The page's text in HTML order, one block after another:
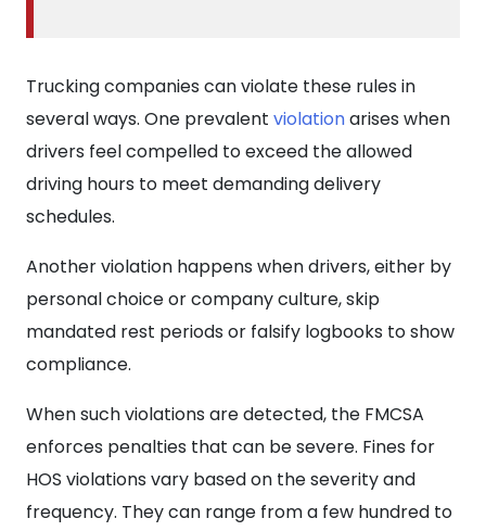
Trucking companies can violate these rules in
several ways. One prevalent violationarises when
drivers feel compelled to exceed the allowed
driving hours to meet demanding delivery
schedules.
Another violation happens when drivers, either by
personal choice or company culture, skip
mandated rest periods or falsify logbooks to show
compliance.
When such violations are detected, the FMCSA
enforces penalties that can be severe. Fines for
HOS violations vary based on the severity and
frequency. They can range from a few hundred to